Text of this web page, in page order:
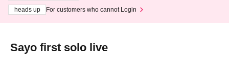
heads up
For customers who cannot Login
Sayo first solo live